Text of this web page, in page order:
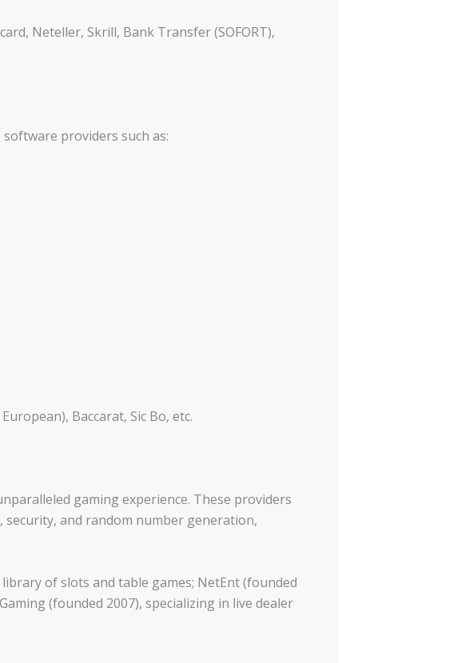
Neteller, Skrill, Bank Transfer (SOFORT),
providers such as:
Baccarat, Sic Bo, etc.
gaming experience. These providers
and random number generation,
of slots and table games; NetEnt (founded
(founded 2007), specializing in live dealer